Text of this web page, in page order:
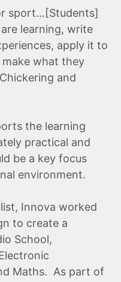
sport…[Students]
learning, write
apply it to
what they
and
the learning
practical and
be a key focus
environment.
Innova worked
to create a
School,
Maths. As part of